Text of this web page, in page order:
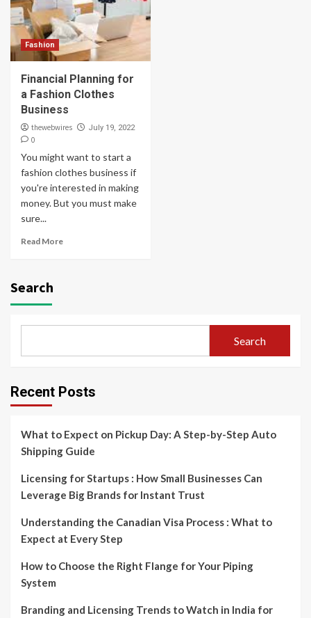
Fashion
Financial Planning for
a Fashion Clothes
Business
thewebwires July 19, 2022
0
You might want to start a
fashion clothes business if
you're interested in making
money. But you must make
sure...
Read More
Search
Search
Recent Posts
What to Expect on Pickup Day: A Step-by-Step Auto
Shipping Guide
Licensing for Startups : How Small Businesses Can
Leverage Big Brands for Instant Trust
Understanding the Canadian Visa Process : What to
Expect at Every Step
How to Choose the Right Flange for Your Piping
System
Branding and Licensing Trends to Watch in India for